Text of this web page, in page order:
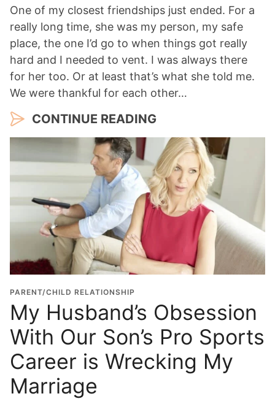
One of my closest friendships just ended. For a
really long time, she was my person, my safe
place, the one I’d go to when things got really
hard and I needed to vent. I was always there
for her too. Or at least that’s what she told me.
We were thankful for each other…
CONTINUE READING
PARENT/CHILD RELATIONSHIP
My Husband’s Obsession
With Our Son’s Pro Sports
Career is Wrecking My
Marriage